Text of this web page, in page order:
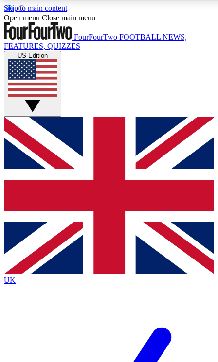
Skip to main content
17
MEMBER FEATURES
Live Q&A Sessions
Weekly interactive sessions
GET CLUB ACCESS QUICK
For the quickest way to join, simply enter your email below
and get access. We will send a confirmation and sign you
up to our newsletter to keep you updated on all your
Contact me with news and offers from other Future brands
By submitting your information you agree to the Terms & Conditions
Privacy Policy
and are aged 16 or over.
Open menu Close main menu
FourFourTwo FOOTBALL NEWS,
FEATURES, QUIZZES
US Edition
UK